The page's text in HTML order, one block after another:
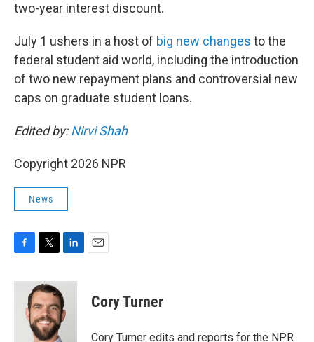
two-year interest discount.
July 1 ushers in a host of big new changes to the
federal student aid world, including the introduction
of two new repayment plans and controversial new
caps on graduate student loans.
Edited by:Nirvi Shah
Copyright 2026 NPR
News
c
i
t
t
e
r
n
k
e
d
Cory Turner
Cory Turner edits and reports for the NPR